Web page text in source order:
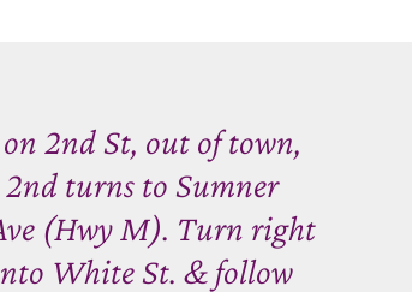
2nd St, out of town,
turns to Sumner
(Hwy M). Turn right
White St. & follow